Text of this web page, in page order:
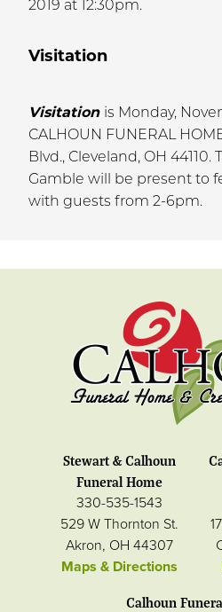
Visitation
Visitation is Monday,
CALHOUN FUNERAL
Blvd., Cleveland, OH 44110.
Gamble will be present to
with guests from 2-6pm.
2019 at 12:30pm.
Stewart & Calhoun
Funeral Home
330-535-1543
529 W Thornton St.
Akron, OH 44307
Maps & Directions
Calhoun